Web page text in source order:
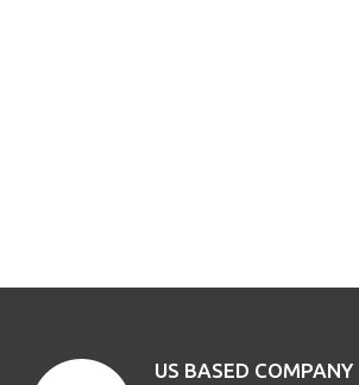
US BASED COMPANY